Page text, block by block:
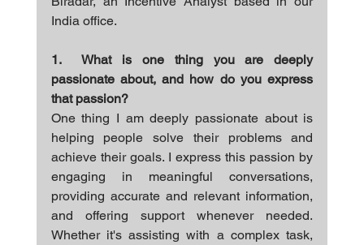
India office.
1.  What is one thing you are deeply
passionate about, and how do you express
that passion?
One thing I am deeply passionate about is
helping people solve their problems and
achieve their goals. I express this passion by
engaging in meaningful conversations,
providing accurate and relevant information,
and offering support whenever needed.
Whether it's assisting with a complex task,